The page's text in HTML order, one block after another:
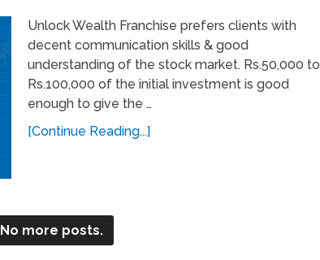
Unlock Wealth Franchise prefers clients with
decent communication skills & good
understanding of the stock market. Rs.50,000 to
Rs.100,000 of the initial investment is good
enough to give the …
[Continue Reading...]
No more posts.